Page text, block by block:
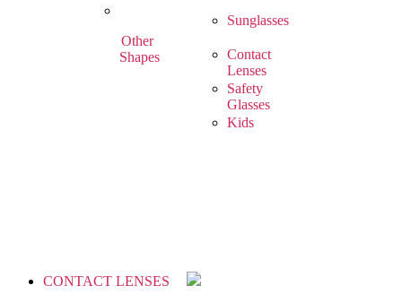
Other
Shapes
Sunglasses
Contact
Lenses
Safety
Glasses
Kids
CONTACT LENSES